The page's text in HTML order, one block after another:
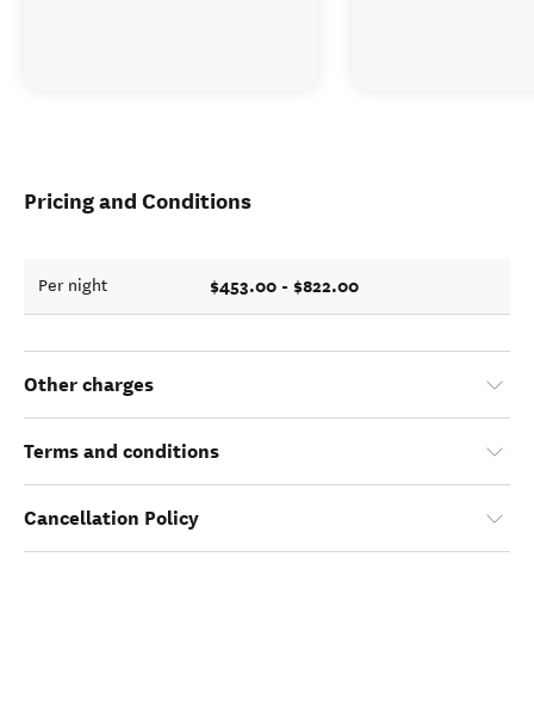
Pricing and Conditions
Per night $453.00 - $822.00
Other charges
Terms and conditions
Cancellation Policy